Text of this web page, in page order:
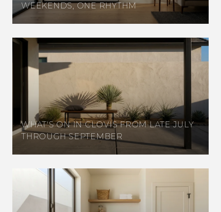
WEEKENDS, ONE RHYTHM
WHAT'S ON IN CLOVIS FROM LATE JULY
THROUGH SEPTEMBER